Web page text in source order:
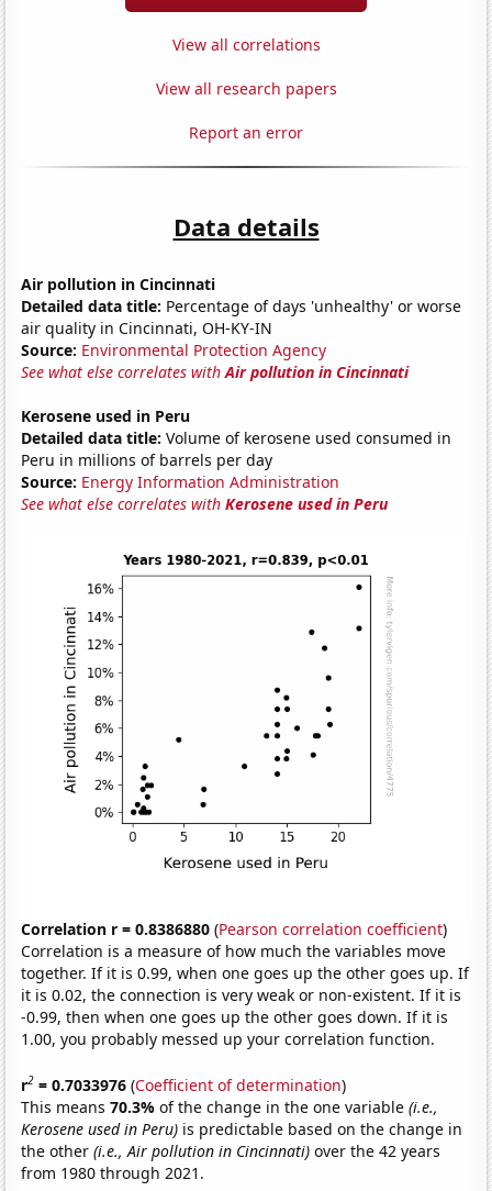
View all correlations
View all research papers
Report an error
Data details
Air pollution in Cincinnati
Detailed data title: Percentage of days 'unhealthy' or worse
air quality in Cincinnati, OH-KY-IN
Source: Environmental Protection Agency
See what else correlates withAir pollution in Cincinnati
Kerosene used in Peru
Detailed data title: Volume of kerosene used consumed in
Peru in millions of barrels per day
Source: Energy Information Administration
See what else correlates withKerosene used in Peru
Correlation r = 0.8386880 (Pearson correlation coefficient)
Correlation is a measure of how much the variables move
together. If it is 0.99, when one goes up the other goes up. If
it is 0.02, the connection is very weak or non-existent. If it is
-0.99, then when one goes up the other goes down. If it is
1.00, you probably messed up your correlation function.
r2 = 0.7033976 (Coefficient of determination)
This means70.3%of the change in the one variable(i.e.,
Kerosene used in Peru) is predictable based on the change in
the other(i.e., Air pollution in Cincinnati) over the 42 years
from 1980 through 2021.